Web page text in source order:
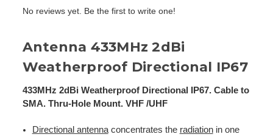
No reviews yet. Be the first to write one!
Antenna 433MHz 2dBi
Weatherproof Directional IP67
433MHz 2dBi Weatherproof Directional IP67. Cable to
SMA. Thru-Hole Mount. VHF /UHF
Directional antennaconcentrates the radiationin one